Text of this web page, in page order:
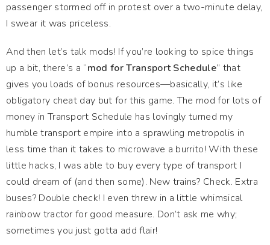
passenger stormed off in protest over a two-minute delay,
I swear it was priceless.
And then let’s talk mods! If you’re looking to spice things
up a bit, there’s a “mod for Transport Schedule” that
gives you loads of bonus resources—basically, it’s like
obligatory cheat day but for this game. The mod for lots of
money in Transport Schedule has lovingly turned my
humble transport empire into a sprawling metropolis in
less time than it takes to microwave a burrito! With these
little hacks, I was able to buy every type of transport I
could dream of (and then some). New trains? Check. Extra
buses? Double check! I even threw in a little whimsical
rainbow tractor for good measure. Don’t ask me why;
sometimes you just gotta add flair!